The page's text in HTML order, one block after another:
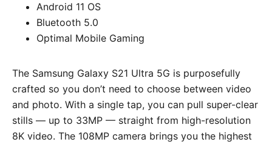
Android 11 OS
Bluetooth 5.0
Optimal Mobile Gaming
The Samsung Galaxy S21 Ultra 5G is purposefully
crafted so you don’t need to choose between video
and photo. With a single tap, you can pull super-clear
stills — up to 33MP — straight from high-resolution
8K video. The 108MP camera brings you the highest